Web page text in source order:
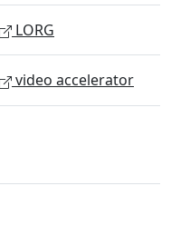
LORG
video accelerator